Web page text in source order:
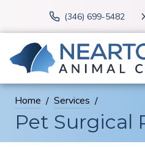
(346) 699-5482
Home Services
Pet Surgical